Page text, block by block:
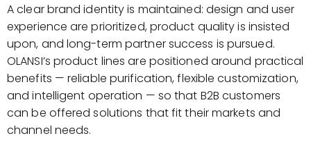
A clear brand identity is maintained: design and user
experience are prioritized, product quality is insisted
upon, and long-term partner success is pursued.
OLANSI’s product lines are positioned around practical
benefits — reliable purification, flexible customization,
and intelligent operation — so that B2B customers
can be offered solutions that fit their markets and
channel needs.